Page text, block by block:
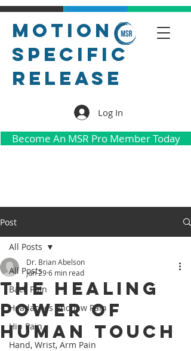
Motion
Specific
Release
Log In
Become An MSR Pro Member Today
Post
All Posts
Back Pain
Headaches and Jaw Pain
Hip Pain
Hand, Wrist, Arm Pain
All Posts
The Healing
Power of
Human Touch
Dr. Brian Abelson
Jun 296 min read